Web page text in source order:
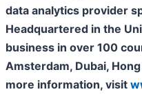
data analytics provider
Headquartered in the
business in over 100
Amsterdam, Dubai,
more information, visit